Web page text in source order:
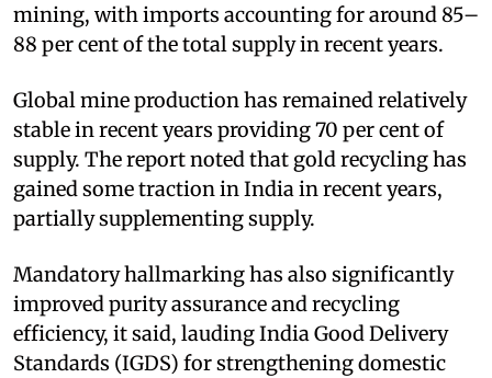
mining, with imports accounting for around 85–
88 per cent of the total supply in recent years.
Global mine production has remained relatively
stable in recent years providing 70 per cent of
supply. The report noted that gold recycling has
gained some traction in India in recent years,
partially supplementing supply.
Mandatory hallmarking has also significantly
improved purity assurance and recycling
efficiency, it said, lauding India Good Delivery
Standards (IGDS) for strengthening domestic